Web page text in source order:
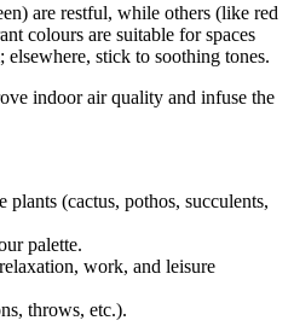
are restful, while others (like red
colours are suitable for spaces
stick to soothing tones.
indoor air quality and infuse the
(cactus, pothos, succulents,
palette.
work, and leisure
throws, etc.).